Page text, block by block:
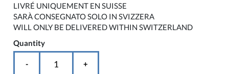
LIVRÉ UNIQUEMENT EN SUISSE
SARÀ CONSEGNATO SOLO IN SVIZZERA
WILL ONLY BE DELIVERED WITHIN SWITZERLAND
Quantity
- +